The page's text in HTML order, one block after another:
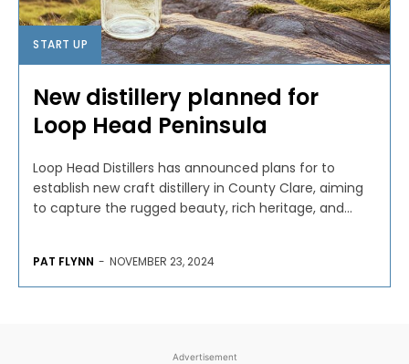
START UP
New distillery planned for
Loop Head Peninsula
Loop Head Distillers has announced plans for to
establish new craft distillery in County Clare, aiming
to capture the rugged beauty, rich heritage, and...
PAT FLYNN - NOVEMBER 23, 2024
Advertisement